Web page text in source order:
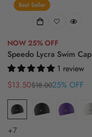
Best Seller
NOW 25% OFF
Speedo Lycra Swim Cap
1 review
Sale
price
$13.50
Regular
price
$18.0025% OFF
+7